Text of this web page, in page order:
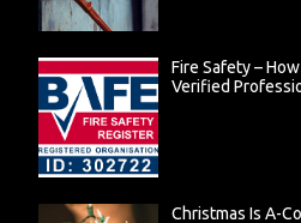
Fire Safety –
Verified
Christmas Is A-